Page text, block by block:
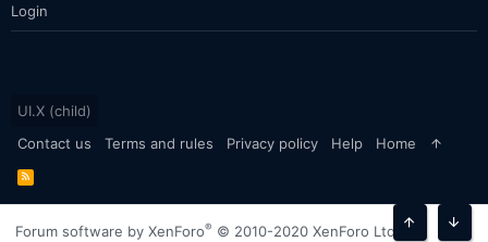
Login
UI.X (child)
Contact us
Terms and rules Privacy policy Help Home
R
S
Forum software by XenForo® © 2010-2020 XenForo Ltd. Top